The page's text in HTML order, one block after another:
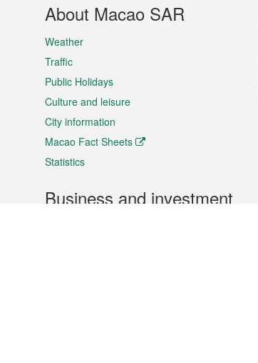
About Macao SAR
Weather
Traffic
Public Holidays
Culture and leisure
City information
Macao Fact Sheets
Statistics
Business and investment